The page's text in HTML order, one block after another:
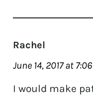
Rachel
June 14, 2017 at
I would make